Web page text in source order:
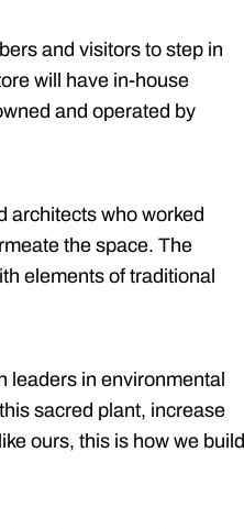
and visitors to step in
will have in-house
and operated by
architects who worked
the space. The
elements of traditional
leaders in environmental
sacred plant, increase
ours, this is how we build